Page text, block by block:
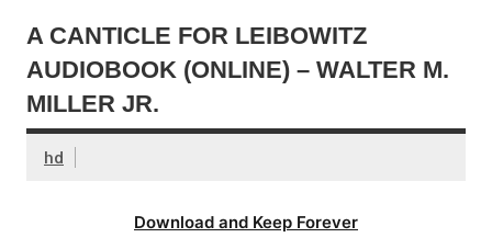
A CANTICLE FOR LEIBOWITZ
AUDIOBOOK (ONLINE) – WALTER M.
MILLER JR.
hd
Download and Keep Forever